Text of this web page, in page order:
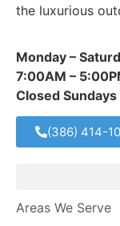
the luxurious
Monday –
7:00AM –
Closed Sundays
(386) 414-
Areas We Serve